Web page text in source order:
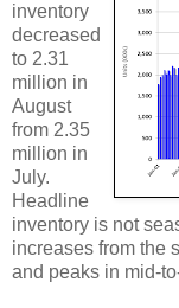
inventory
decreased
to 2.31
million in
August
from 2.35
million in
July.
Headline
inventory is not
increases from the
and peaks in mid-